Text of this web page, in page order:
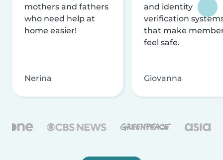
mothers and fathers
who need help at
home easier!
Nerina
and identity
verification
that make
feel safe.
Giovanna